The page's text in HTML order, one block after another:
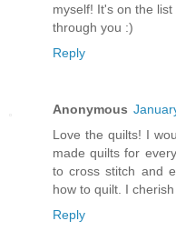
myself! It's on the
through you :)
Reply
Anonymous
Love the quilts! I
made quilts for
to cross stitch and
how to quilt. I
Reply